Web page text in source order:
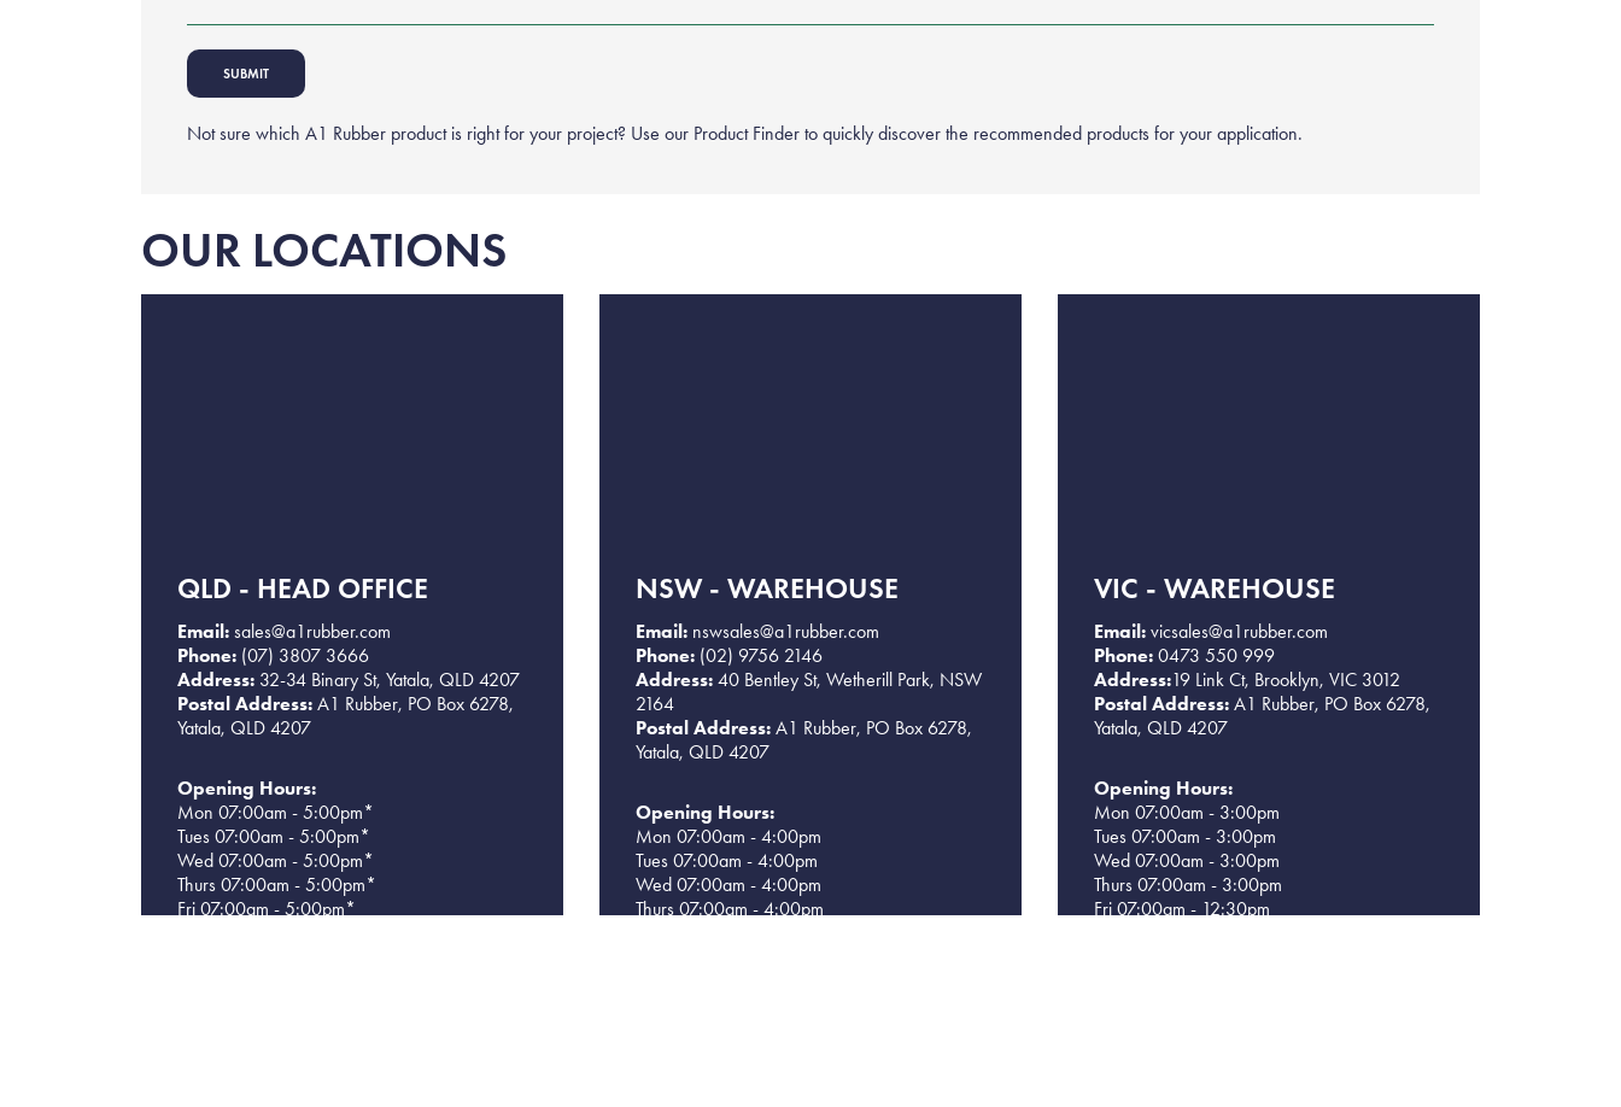
Not sure which A1 Rubber product is right for your project? Use our Product Finder to quickly discover the recommended products for your application.
OUR LOCATIONS
QLD - HEAD OFFICE
Email: sales@a1rubber.com
Phone: (07) 3807 3666
Address: 32-34 Binary St, Yatala, QLD 4207
Postal Address: A1 Rubber, PO Box 6278,
Yatala, QLD 4207
Opening Hours:
Mon 07:00am - 5:00pm*
Tues 07:00am - 5:00pm*
Wed 07:00am - 5:00pm*
Thurs 07:00am - 5:00pm*
Fri 07:00am - 5:00pm*
NSW - WAREHOUSE
Email: nswsales@a1rubber.com
Phone: (02) 9756 2146
Address: 40 Bentley St, Wetherill Park, NSW
2164
Postal Address: A1 Rubber, PO Box 6278,
Yatala, QLD 4207
Opening Hours:
Mon 07:00am - 4:00pm
Tues 07:00am - 4:00pm
Wed 07:00am - 4:00pm
Thurs 07:00am - 4:00pm
VIC - WAREHOUSE
Email: vicsales@a1rubber.com
Phone: 0473 550 999
Address:19 Link Ct, Brooklyn, VIC 3012
Postal Address: A1 Rubber, PO Box 6278,
Yatala, QLD 4207
Opening Hours:
Mon 07:00am - 3:00pm
Tues 07:00am - 3:00pm
Wed 07:00am - 3:00pm
Thurs 07:00am - 3:00pm
Fri 07:00am - 12:30pm